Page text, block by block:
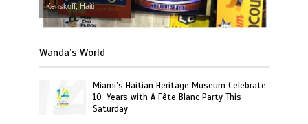
Kenskoff, Haiti
Wanda’s World
Miami’s Haitian Heritage Museum Celebrate
10-Years with A Fête Blanc Party This
Saturday